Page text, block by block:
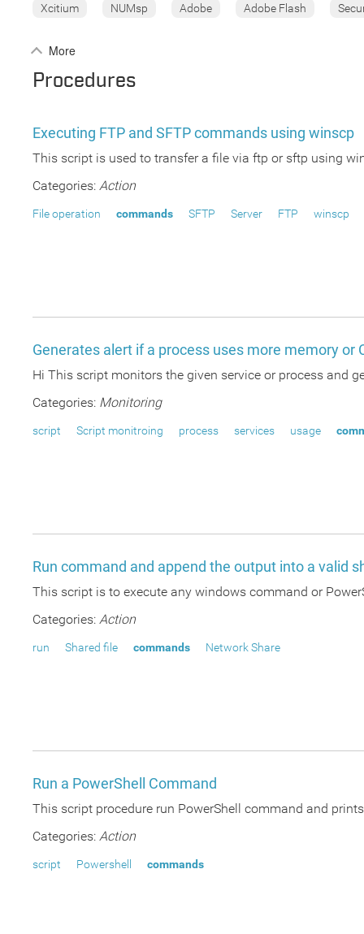
Xcitium NUMsp Adobe Adobe Flash
More
Procedures
Executing FTP and SFTP commands using winscp
This script is used to transfer a file via ftp or sftp using
Categories: Action
File operation commands SFTP Server FTP winscp
Generates alert if a process uses more memory or
Hi This script monitors the given service or process and
Categories: Monitoring
script Script monitroing process services usage
Run command and append the output into a valid
This script is to execute any windows command or
Categories: Action
run Shared file commands Network Share
Run a PowerShell Command
This script procedure run PowerShell command and
Categories: Action
script Powershell commands